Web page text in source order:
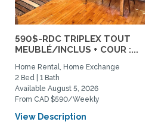
590$-RDC TRIPLEX TOUT
MEUBLÉ/INCLUS + COUR :...
Home Rental, Home Exchange
2 Bed | 1 Bath
Available August 5, 2026
From CAD $590/Weekly
View Description